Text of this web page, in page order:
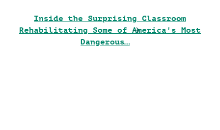
Inside the Surprising Classroom
Rehabilitating Some of America's Most
Dangerous…